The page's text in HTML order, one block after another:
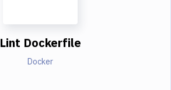
Lint Dockerfile
Docker